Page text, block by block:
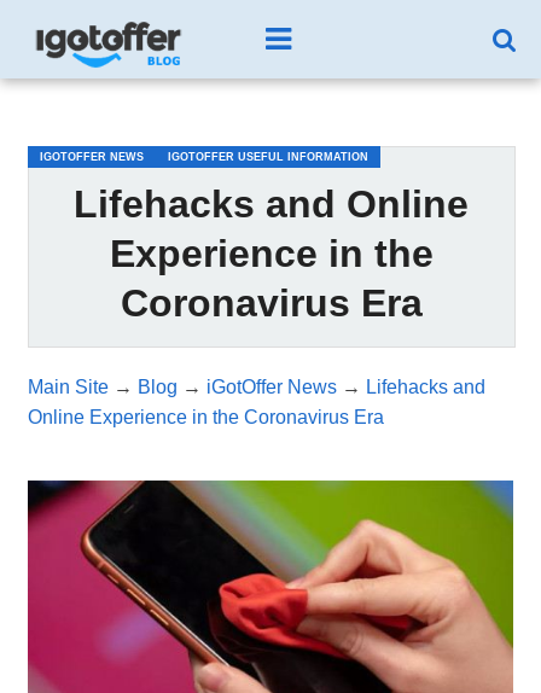
IGOTOFFER NEWS IGOTOFFER USEFUL INFORMATION
Lifehacks and Online
Experience in the
Coronavirus Era
Main Site→ Blog → iGotOffer News→ Lifehacks and
Online Experience in the Coronavirus Era